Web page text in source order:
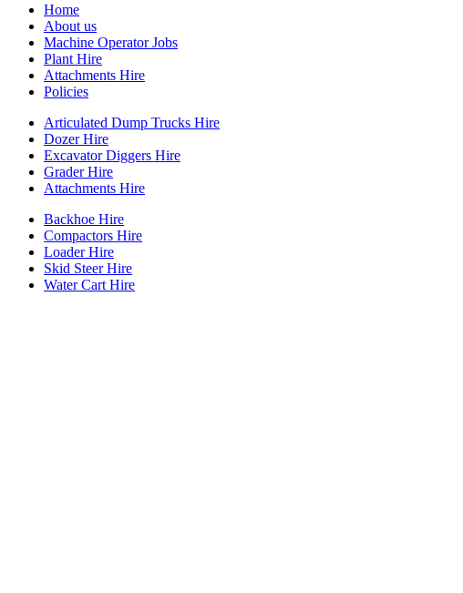
Home
About us
Machine Operator Jobs
Plant Hire
Attachments Hire
Policies
Articulated Dump Trucks Hire
Dozer Hire
Excavator Diggers Hire
Grader Hire
Attachments Hire
Backhoe Hire
Compactors Hire
Loader Hire
Skid Steer Hire
Water Cart Hire